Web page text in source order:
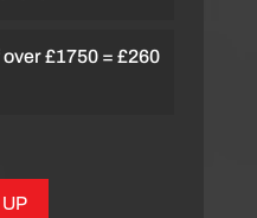
£1750 = £260